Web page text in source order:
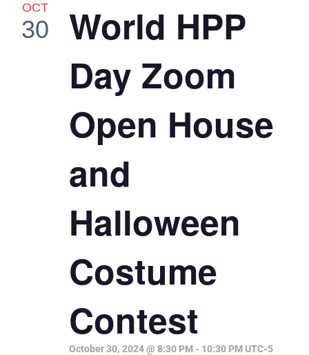
OCT
30
World HPP
Day Zoom
Open House
and
Halloween
Costume
Contest
October 30, 2024 @ 8:30 PM - 10:30 PM UTC-5